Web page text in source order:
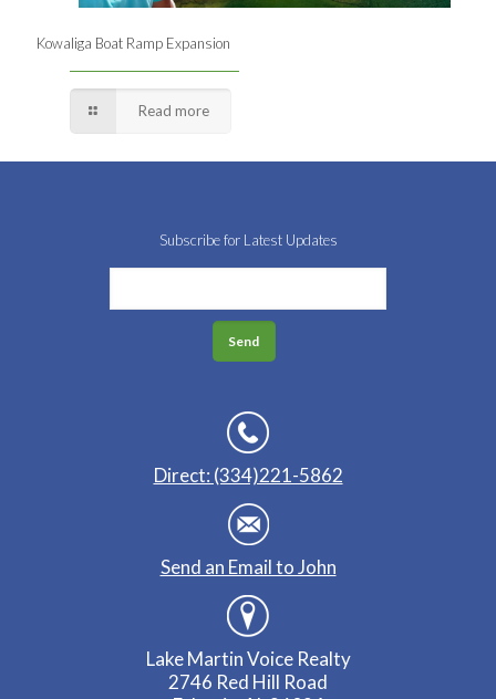
Kowaliga Boat Ramp Expansion
Read more
Subscribe for Latest Updates
Direct: (334)221-5862
Send an Email to John
Lake Martin Voice Realty
2746 Red Hill Road